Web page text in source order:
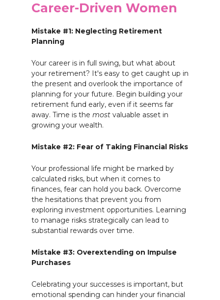
Career-Driven Women
Mistake #1: Neglecting Retirement
Planning
Your career is in full swing, but what about
your retirement? It's easy to get caught up in
the present and overlook the importance of
planning for your future. Begin building your
retirement fund early, even if it seems far
away. Time is the most valuable asset in
growing your wealth.
Mistake #2: Fear of Taking Financial Risks
Your professional life might be marked by
calculated risks, but when it comes to
finances, fear can hold you back. Overcome
the hesitations that prevent you from
exploring investment opportunities. Learning
to manage risks strategically can lead to
substantial rewards over time.
Mistake #3: Overextending on Impulse
Purchases
Celebrating your successes is important, but
emotional spending can hinder your financial